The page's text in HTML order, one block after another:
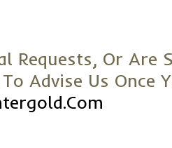
Requests, Or Are
Advise Us Once